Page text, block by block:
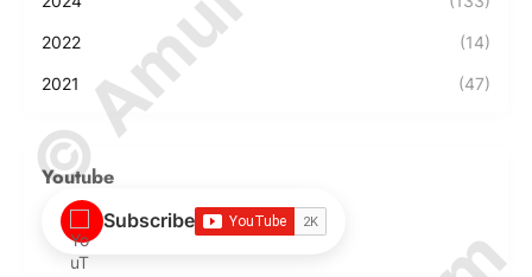
2022 (14)
2021 (47)
Youtube
Subscribe